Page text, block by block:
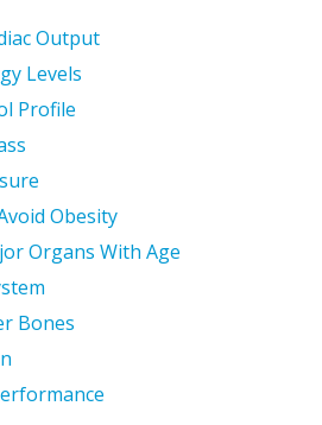
Output
Levels
Profile
Obesity
Organs With Age
Bones